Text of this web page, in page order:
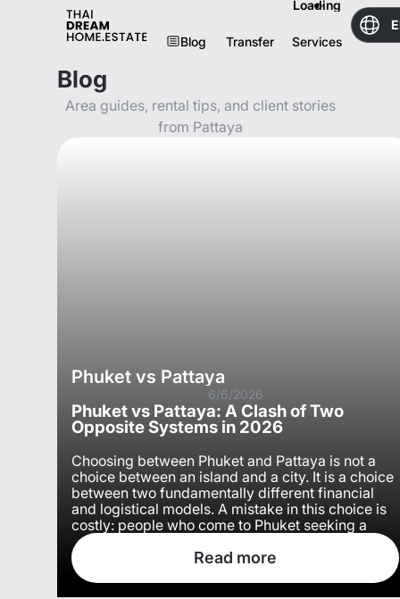
Loading
Blog Transfer Services
Blog
Area guides, rental tips, and client stories
from Pattaya
Phuket vs Pattaya
6/6/2026
Phuket vs Pattaya: A Clash of Two
Opposite Systems in 2026
Choosing between Phuket and Pattaya is not a
choice between an island and a city. It is a choice
between two fundamentally different financial
and logistical models. A mistake in this choice is
costly: people who come to Phuket seeking a
relaxed vibe often leave due to exorbitant taxi
and food prices, while those who choose Pattaya
for its beaches curse the murky water of the Gulf
of Thailand.
Read more